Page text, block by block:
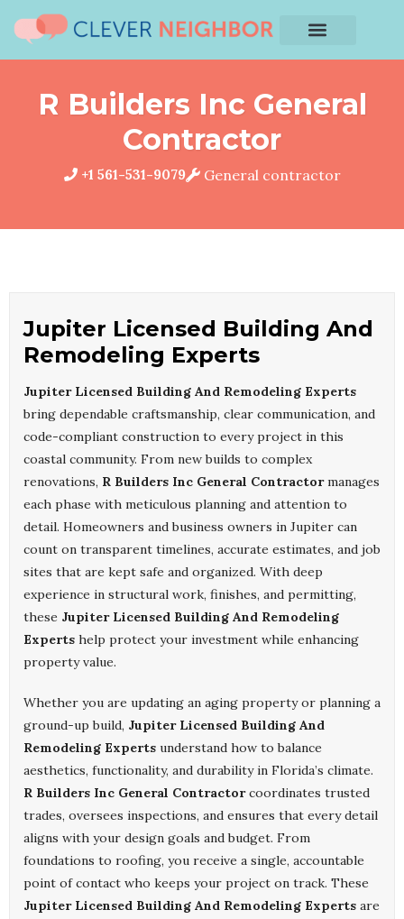
R Builders Inc General
Contractor
+1 561-531-9079 General contractor
Jupiter Licensed Building And
Remodeling Experts
Jupiter Licensed Building And Remodeling Experts
bring dependable craftsmanship, clear communication, and
code-compliant construction to every project in this
coastal community. From new builds to complex
renovations, R Builders Inc General Contractormanages
each phase with meticulous planning and attention to
detail. Homeowners and business owners in Jupiter can
count on transparent timelines, accurate estimates, and job
sites that are kept safe and organized. With deep
experience in structural work, finishes, and permitting,
these Jupiter Licensed Building And Remodeling
Experts help protect your investment while enhancing
property value.
Whether you are updating an aging property or planning a
ground-up build, Jupiter Licensed Building And
Remodeling Experts understand how to balance
aesthetics, functionality, and durability in Florida’s climate.
R Builders Inc General Contractorcoordinates trusted
trades, oversees inspections, and ensures that every detail
aligns with your design goals and budget. From
foundations to roofing, you receive a single, accountable
point of contact who keeps your project on track. These
Jupiter Licensed Building And Remodeling Experts are